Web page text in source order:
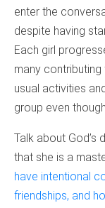
enter the
despite having
Each girl
many
usual activities
group even
Talk about God’s
that she is a
have intentional
friendships, and